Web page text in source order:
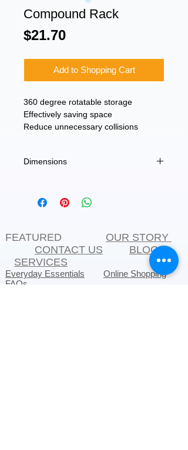
Compound Rack
$21.70Price
Add to Shopping Cart
360 degree rotatable storage
Effectively saving space
Reduce unnecessary collisions
Dimensions
FEATURED OUR STORY
CONTACT US
BLOG
SERVICES
Everyday Essentials
Online Shopping
FAQs